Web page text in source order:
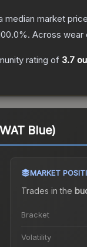
median market
%. Across wear
rating of 3.7
Blue)
MARKET
Trades in the
Bracket
Volatility